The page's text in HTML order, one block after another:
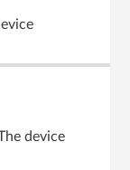
device